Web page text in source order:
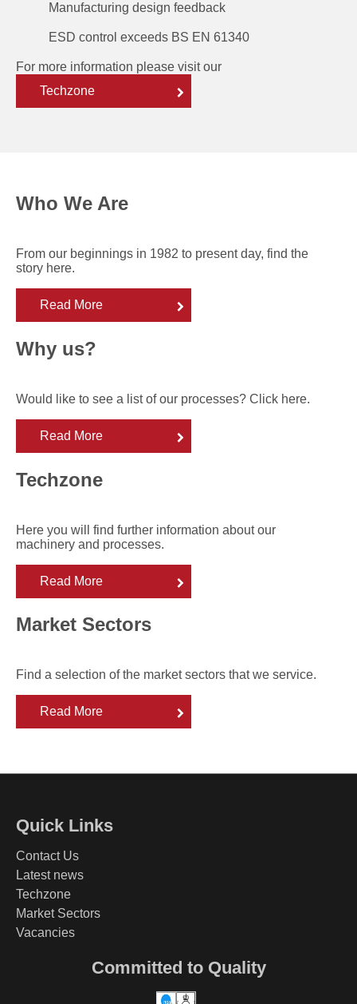
Manufacturing design feedback
ESD control exceeds BS EN 61340
For more information please visit our
Techzone
Who We Are
From our beginnings in 1982 to present day, find the
story here.
Read More
Why us?
Would like to see a list of our processes? Click here.
Read More
Techzone
Here you will find further information about our
machinery and processes.
Read More
Market Sectors
Find a selection of the market sectors that we service.
Read More
Quick Links
Contact Us
Latest news
Techzone
Market Sectors
Vacancies
Committed to Quality